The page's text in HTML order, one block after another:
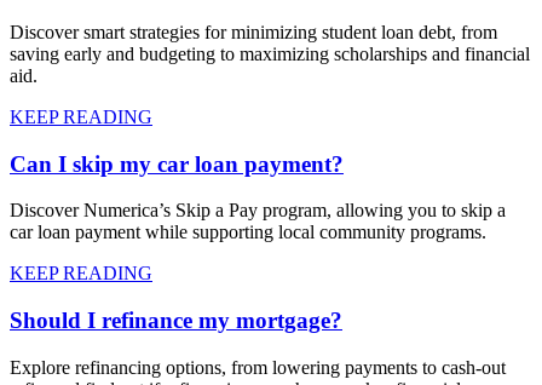
Discover smart strategies for minimizing student loan debt, from
saving early and budgeting to maximizing scholarships and financial
aid.
KEEP READING
Can I skip my car loan payment?
Discover Numerica’s Skip a Pay program, allowing you to skip a
car loan payment while supporting local community programs.
KEEP READING
Should I refinance my mortgage?
Explore refinancing options, from lowering payments to cash-out